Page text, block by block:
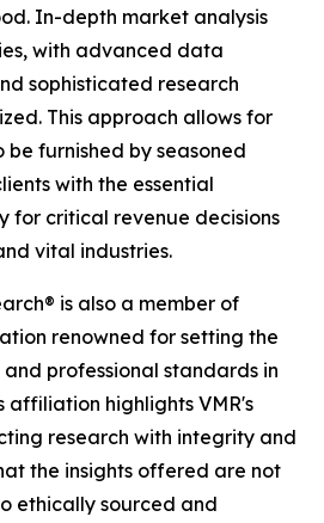
In-depth market analysis
with advanced data
sophisticated research
This approach allows for
furnished by seasoned
with the essential
for critical revenue decisions
vital industries.
is also a member of
renowned for setting the
professional standards in
affiliation highlights VMR's
research with integrity and
the insights offered are not
ethically sourced and